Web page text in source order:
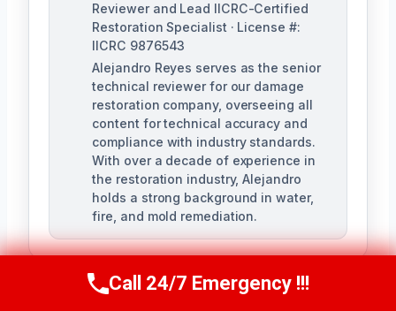
Reviewer and Lead IICRC-Certified
Restoration Specialist · License #:
IICRC 9876543
Alejandro Reyes serves as the senior
technical reviewer for our damage
restoration company, overseeing all
content for technical accuracy and
compliance with industry standards.
With over a decade of experience in
the restoration industry, Alejandro
holds a strong background in water,
fire, and mold remediation.
Call Us Now(863) 264-2360
Call 24/7 Emergency !!!